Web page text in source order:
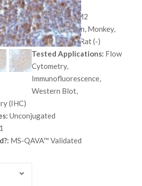
SKU:581-MSM2
Species:Human, Monkey,
Mouse (-), and Rat (-)
Tested Applications: Flow
Cytometry,
Immunofluorescence,
Western Blot,
(IHC)
Unconjugated
MS-QAVA™ Validated